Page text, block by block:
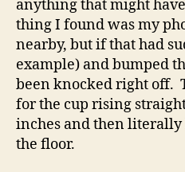
anything that might
thing I found was my
nearby, but if that had
example) and bumped
been knocked right off.
for the cup rising
inches and then
the floor.